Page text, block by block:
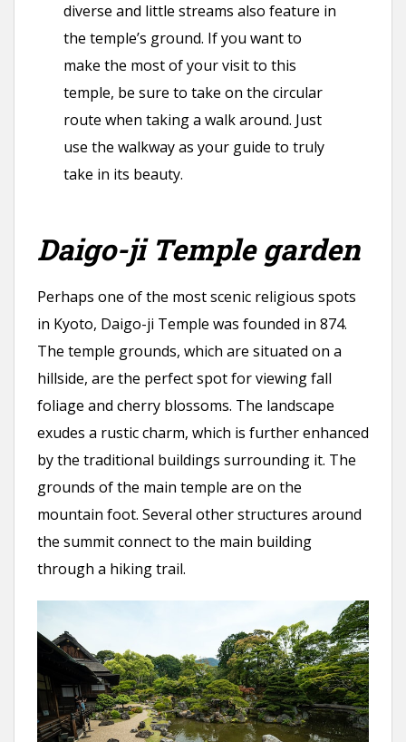
diverse and little streams also feature in
the temple’s ground. If you want to
make the most of your visit to this
temple, be sure to take on the circular
route when taking a walk around. Just
use the walkway as your guide to truly
take in its beauty.
Daigo-ji Temple garden
Perhaps one of the most scenic religious spots
in Kyoto, Daigo-ji Temple was founded in 874.
The temple grounds, which are situated on a
hillside, are the perfect spot for viewing fall
foliage and cherry blossoms. The landscape
exudes a rustic charm, which is further enhanced
by the traditional buildings surrounding it. The
grounds of the main temple are on the
mountain foot. Several other structures around
the summit connect to the main building
through a hiking trail.